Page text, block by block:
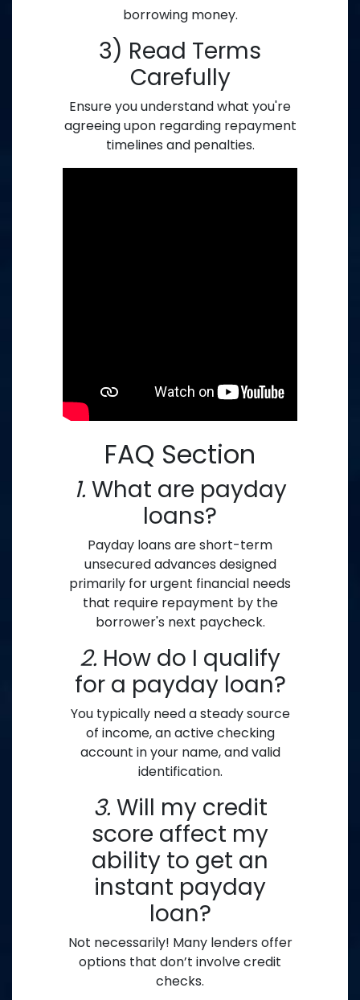
borrowing money.
3) Read Terms
Carefully
Ensure you understand what you're
agreeing upon regarding repayment
timelines and penalties.
FAQ Section
1. What are payday
loans?
Payday loans are short-term
unsecured advances designed
primarily for urgent financial needs
that require repayment by the
borrower's next paycheck.
2. How do I qualify
for a payday loan?
You typically need a steady source
of income, an active checking
account in your name, and valid
identification.
3. Will my credit
score affect my
ability to get an
instant payday
loan?
Not necessarily! Many lenders offer
options that don’t involve credit
checks.